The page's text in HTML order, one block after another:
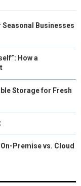
Businesses
How a
Storage for Fresh
Premise vs. Cloud